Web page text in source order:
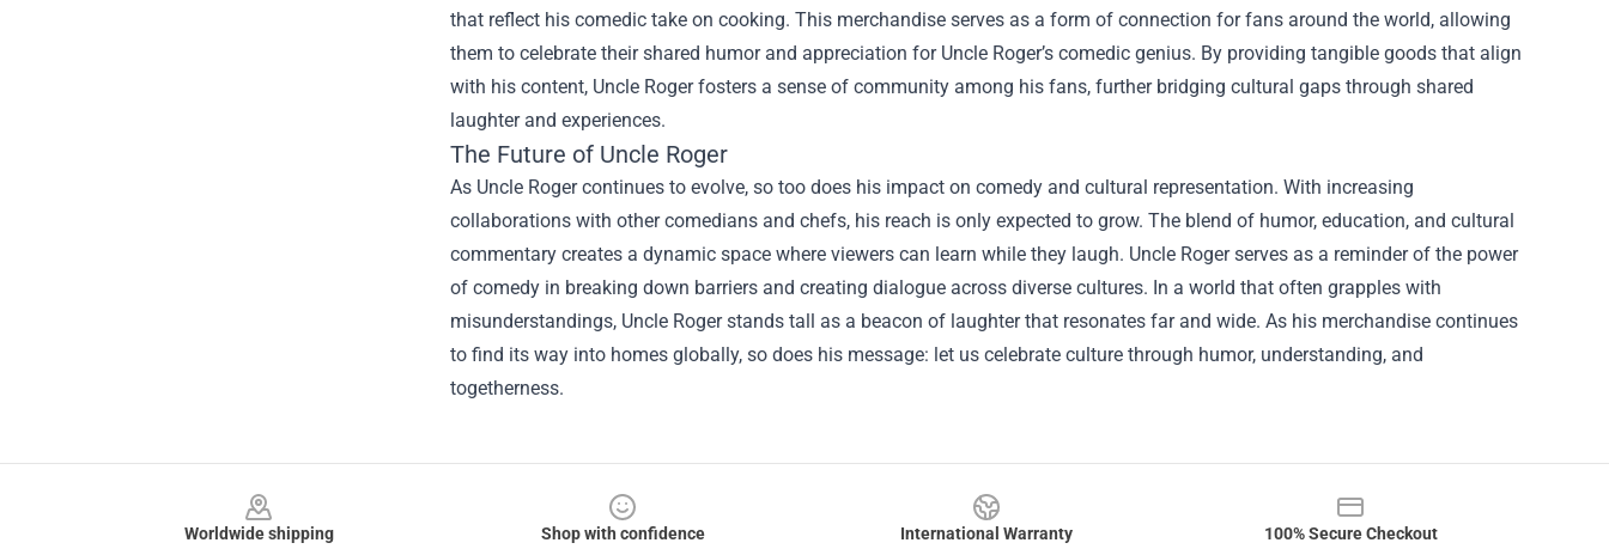
that reflect his comedic take on cooking. This merchandise serves as a form of connection for fans around the world, allowing
them to celebrate their shared humor and appreciation for Uncle Roger’s comedic genius. By providing tangible goods that align
with his content, Uncle Roger fosters a sense of community among his fans, further bridging cultural gaps through shared
laughter and experiences.
The Future of Uncle Roger
As Uncle Roger continues to evolve, so too does his impact on comedy and cultural representation. With increasing
collaborations with other comedians and chefs, his reach is only expected to grow. The blend of humor, education, and cultural
commentary creates a dynamic space where viewers can learn while they laugh. Uncle Roger serves as a reminder of the power
of comedy in breaking down barriers and creating dialogue across diverse cultures. In a world that often grapples with
misunderstandings, Uncle Roger stands tall as a beacon of laughter that resonates far and wide. As his merchandise continues
to find its way into homes globally, so does his message: let us celebrate culture through humor, understanding, and
togetherness.
Worldwide shipping
Shop with confidence
International Warranty
100% Secure Checkout